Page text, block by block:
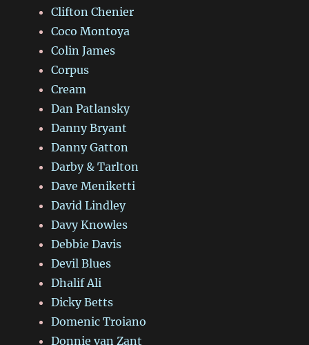
Clifton Chenier
Coco Montoya
Colin James
Corpus
Cream
Dan Patlansky
Danny Bryant
Danny Gatton
Darby & Tarlton
Dave Meniketti
David Lindley
Davy Knowles
Debbie Davis
Devil Blues
Dhalif Ali
Dicky Betts
Domenic Troiano
Donnie van Zant